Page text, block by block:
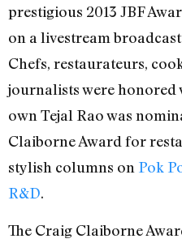
prestigious 2013 JBF
on a livestream
Chefs, restaurateurs,
journalists were
own Tejal Rao was
Claiborne Award for
stylish columns on Pok
R&D.
The Craig Claiborne